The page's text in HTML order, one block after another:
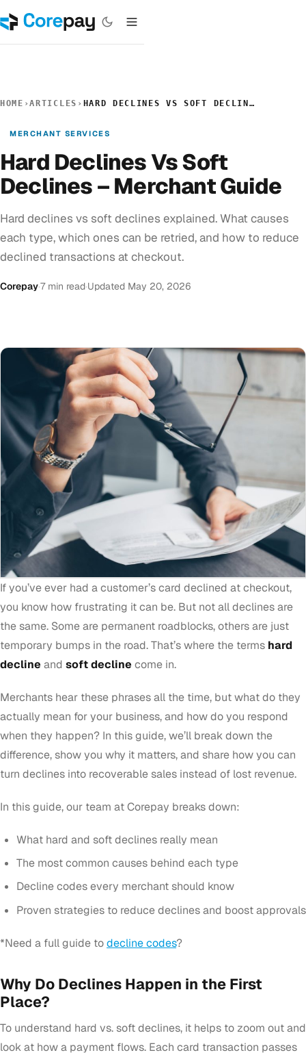
HOME ›ARTICLES › HARD DECLINES VS SOFT DECLINES – MERCHANT GUIDE
MERCHANT SERVICES
Hard Declines Vs Soft
Declines – Merchant Guide
Hard declines vs soft declines explained. What causes
each type, which ones can be retried, and how to reduce
declined transactions at checkout.
Corepay·7 min read·Updated May 20, 2026
If you’ve ever had a customer’s card declined at checkout,
you know how frustrating it can be. But not all declines are
the same. Some are permanent roadblocks, others are just
temporary bumps in the road. That’s where the terms hard
decline and soft decline come in.
Merchants hear these phrases all the time, but what do they
actually mean for your business, and how do you respond
when they happen? In this guide, we’ll break down the
difference, show you why it matters, and share how you can
turn declines into recoverable sales instead of lost revenue.
In this guide, our team at Corepay breaks down:
What hard and soft declines really mean
The most common causes behind each type
Decline codes every merchant should know
Proven strategies to reduce declines and boost approvals
*Need a full guide todecline codes?
Why Do Declines Happen in the First
Place?
To understand hard vs. soft declines, it helps to zoom out and
look at how a payment flows. Each card transaction passes